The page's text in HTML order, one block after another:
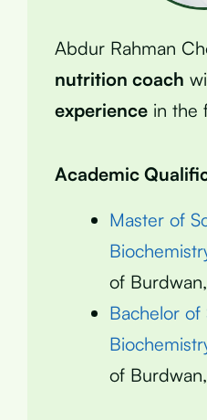
Abdur Rahman
nutrition coach
experience in the
Academic
Master of
of
Bachelor of
of